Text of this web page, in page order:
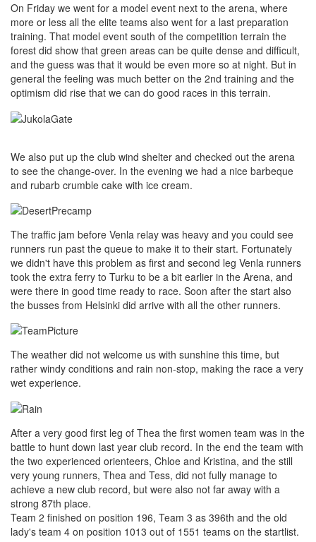
On Friday we went for a model event next to the arena, where
more or less all the elite teams also went for a last preparation
training. That model event south of the competition terrain the
forest did show that green areas can be quite dense and difficult,
and the guess was that it would be even more so at night. But in
general the feeling was much better on the 2nd training and the
optimism did rise that we can do good races in this terrain.
We also put up the club wind shelter and checked out the arena
to see the change-over. In the evening we had a nice barbeque
and rubarb crumble cake with ice cream.
The traffic jam before Venla relay was heavy and you could see
runners run past the queue to make it to their start. Fortunately
we didn't have this problem as first and second leg Venla runners
took the extra ferry to Turku to be a bit earlier in the Arena, and
were there in good time ready to race. Soon after the start also
the busses from Helsinki did arrive with all the other runners.
The weather did not welcome us with sunshine this time, but
rather windy conditions and rain non-stop, making the race a very
wet experience.
After a very good first leg of Thea the first women team was in the
battle to hunt down last year club record. In the end the team with
the two experienced orienteers, Chloe and Kristina, and the still
very young runners, Thea and Tess, did not fully manage to
achieve a new club record, but were also not far away with a
strong 87th place.
Team 2 finished on position 196, Team 3 as 396th and the old
lady's team 4 on position 1013 out of 1551 teams on the startlist.